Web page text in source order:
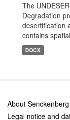
The
Degradation
desertification
contains
DOCX
About
Legal notice and